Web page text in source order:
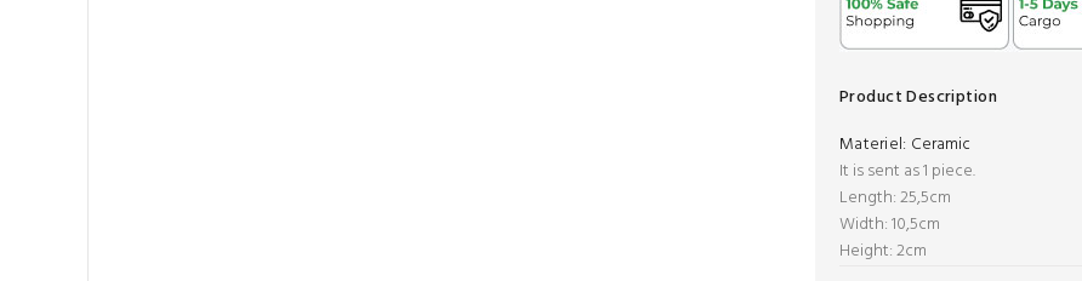
Product Description
Materiel: Ceramic
It is sent as 1 piece.
Length: 25,5cm
Width: 10,5cm
Height: 2cm